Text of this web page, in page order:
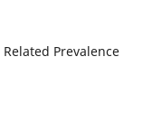
Prevalence